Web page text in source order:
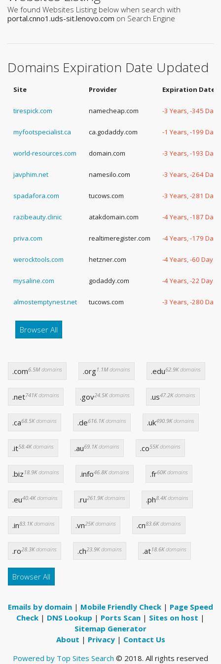
We found Websites Listing below when search with
portal.cnno1.uds-sit.lenovo.com on Search Engine
Domains Expiration Date Updated
Site Provider Expiration Date
tirespick.com namecheap.com -3 Years, -345 Days
myfootspecialist.ca ca.godaddy.com -1 Years, -199 Days
world-resources.com domain.com -3 Years, -193 Days
javphim.net namesilo.com -3 Years, -264 Days
spadafora.com tucows.com -3 Years, -281 Days
razibeauty.clinic atakdomain.com -4 Years, -187 Days
priva.com realtimeregister.com -4 Years, -179 Days
werocktools.com hetzner.com -4 Years, -60 Days
mysaline.com godaddy.com -4 Years, -22 Days
almostemptynest.net tucows.com -3 Years, -280 Days
Browser All
.com6.5Mdomains .org1.1Mdomains .edu62.9Kdomains
.net741Kdomains .gov24.5Kdomains .us47.2Kdomains
.ca68.5Kdomains .de616.1Kdomains .uk490.9Kdomains
.it58.4Kdomains .au69.1Kdomains .co55Kdomains
.biz 18.9Kdomains .info46.8Kdomains .fr60Kdomains
.eu40.4Kdomains .ru261.9Kdomains .ph8.4Kdomains
.in83.1Kdomains .vn25Kdomains .cn83.6Kdomains
.ro28.3Kdomains .ch23.9Kdomains .at18.6Kdomains
Browser All
Emails by domain | Mobile Friendly Check | Page Speed
Check | DNS Lookup | Ports Scan | Sites on host |
Sitemap Generator
About | Privacy| Contact Us
Powered by Top Sites Search © 2018. All rights reserved